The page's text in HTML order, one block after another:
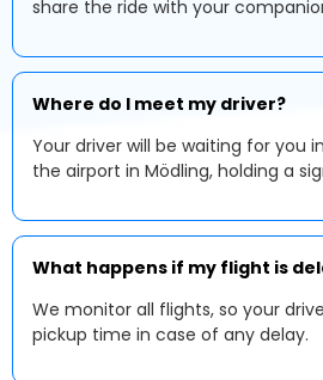
share the ride with your
Where do I meet my driver?
Your driver will be waiting for you
the airport in Mödling, holding a
What happens if my flight is
We monitor all flights, so your
pickup time in case of any delay.